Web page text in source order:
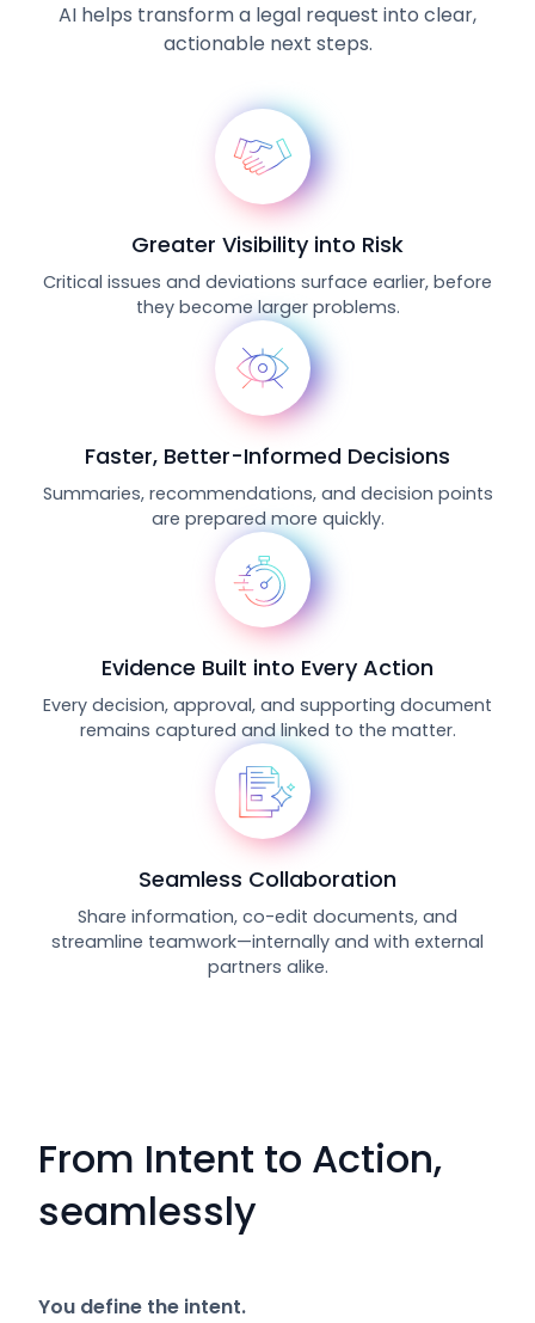
AI helps transform a legal request into clear,
actionable next steps.
Greater Visibility into Risk
Critical issues and deviations surface earlier, before
they become larger problems.
Faster, Better-Informed Decisions
Summaries, recommendations, and decision points
are prepared more quickly.
Evidence Built into Every Action
Every decision, approval, and supporting document
remains captured and linked to the matter.
Seamless Collaboration
Share information, co-edit documents, and
streamline teamwork—internally and with external
partners alike.
From Intent to Action,
seamlessly
You define the intent.